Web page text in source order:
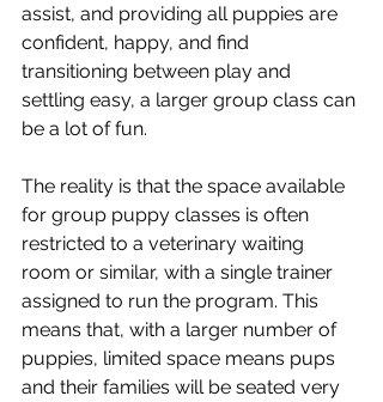
assist, and providing all puppies are
confident, happy, and find
transitioning between play and
settling easy, a larger group class can
be a lot of fun.
The reality is that the space available
for group puppy classes is often
restricted to a veterinary waiting
room or similar, with a single trainer
assigned to run the program. This
means that, with a larger number of
puppies, limited space means pups
and their families will be seated very